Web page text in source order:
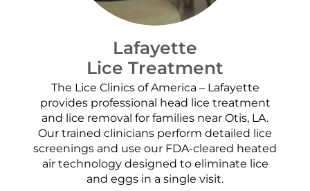
Lafayette
Lice Treatment
The Lice Clinics of America – Lafayette
provides professional head lice treatment
and lice removal for families near Otis, LA.
Our trained clinicians perform detailed lice
screenings and use our FDA-cleared heated
air technology designed to eliminate lice
and eggs in a single visit.